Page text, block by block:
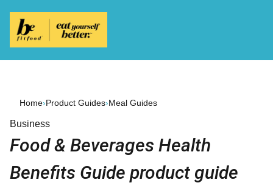
Home›Product Guides›Meal Guides
Business
Food & Beverages Health
Benefits Guide product guide